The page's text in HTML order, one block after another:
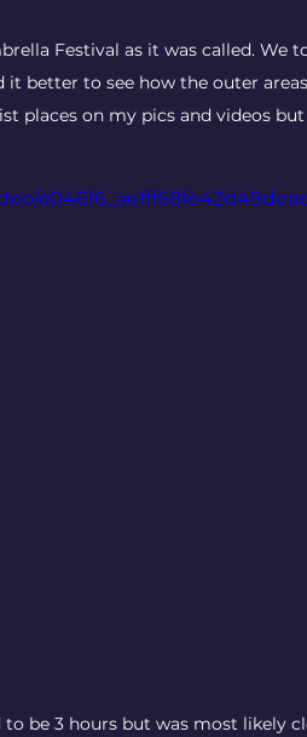
Festival as it was called. We
it better to see how the outer
places on my pics and videos
be 3 hours but was most likely